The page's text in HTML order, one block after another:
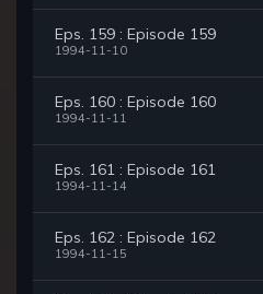
Eps. 159 : Episode 159
1994-11-10
Eps. 160 : Episode 160
1994-11-11
Eps. 161 : Episode 161
1994-11-14
Eps. 162 : Episode 162
1994-11-15